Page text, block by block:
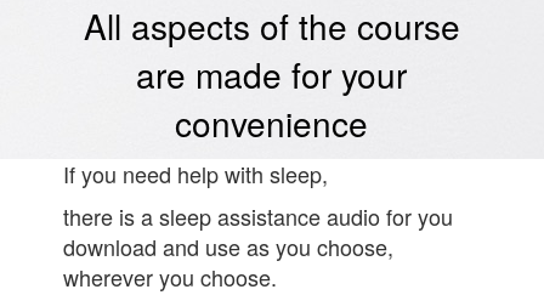
All aspects of the course
are made for your
convenience
If you need help with sleep,
there is a sleep assistance audio for you
download and use as you choose,
wherever you choose.